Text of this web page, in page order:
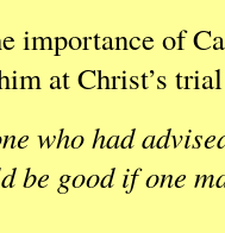
importance of
at Christ’s
who had
be good if one